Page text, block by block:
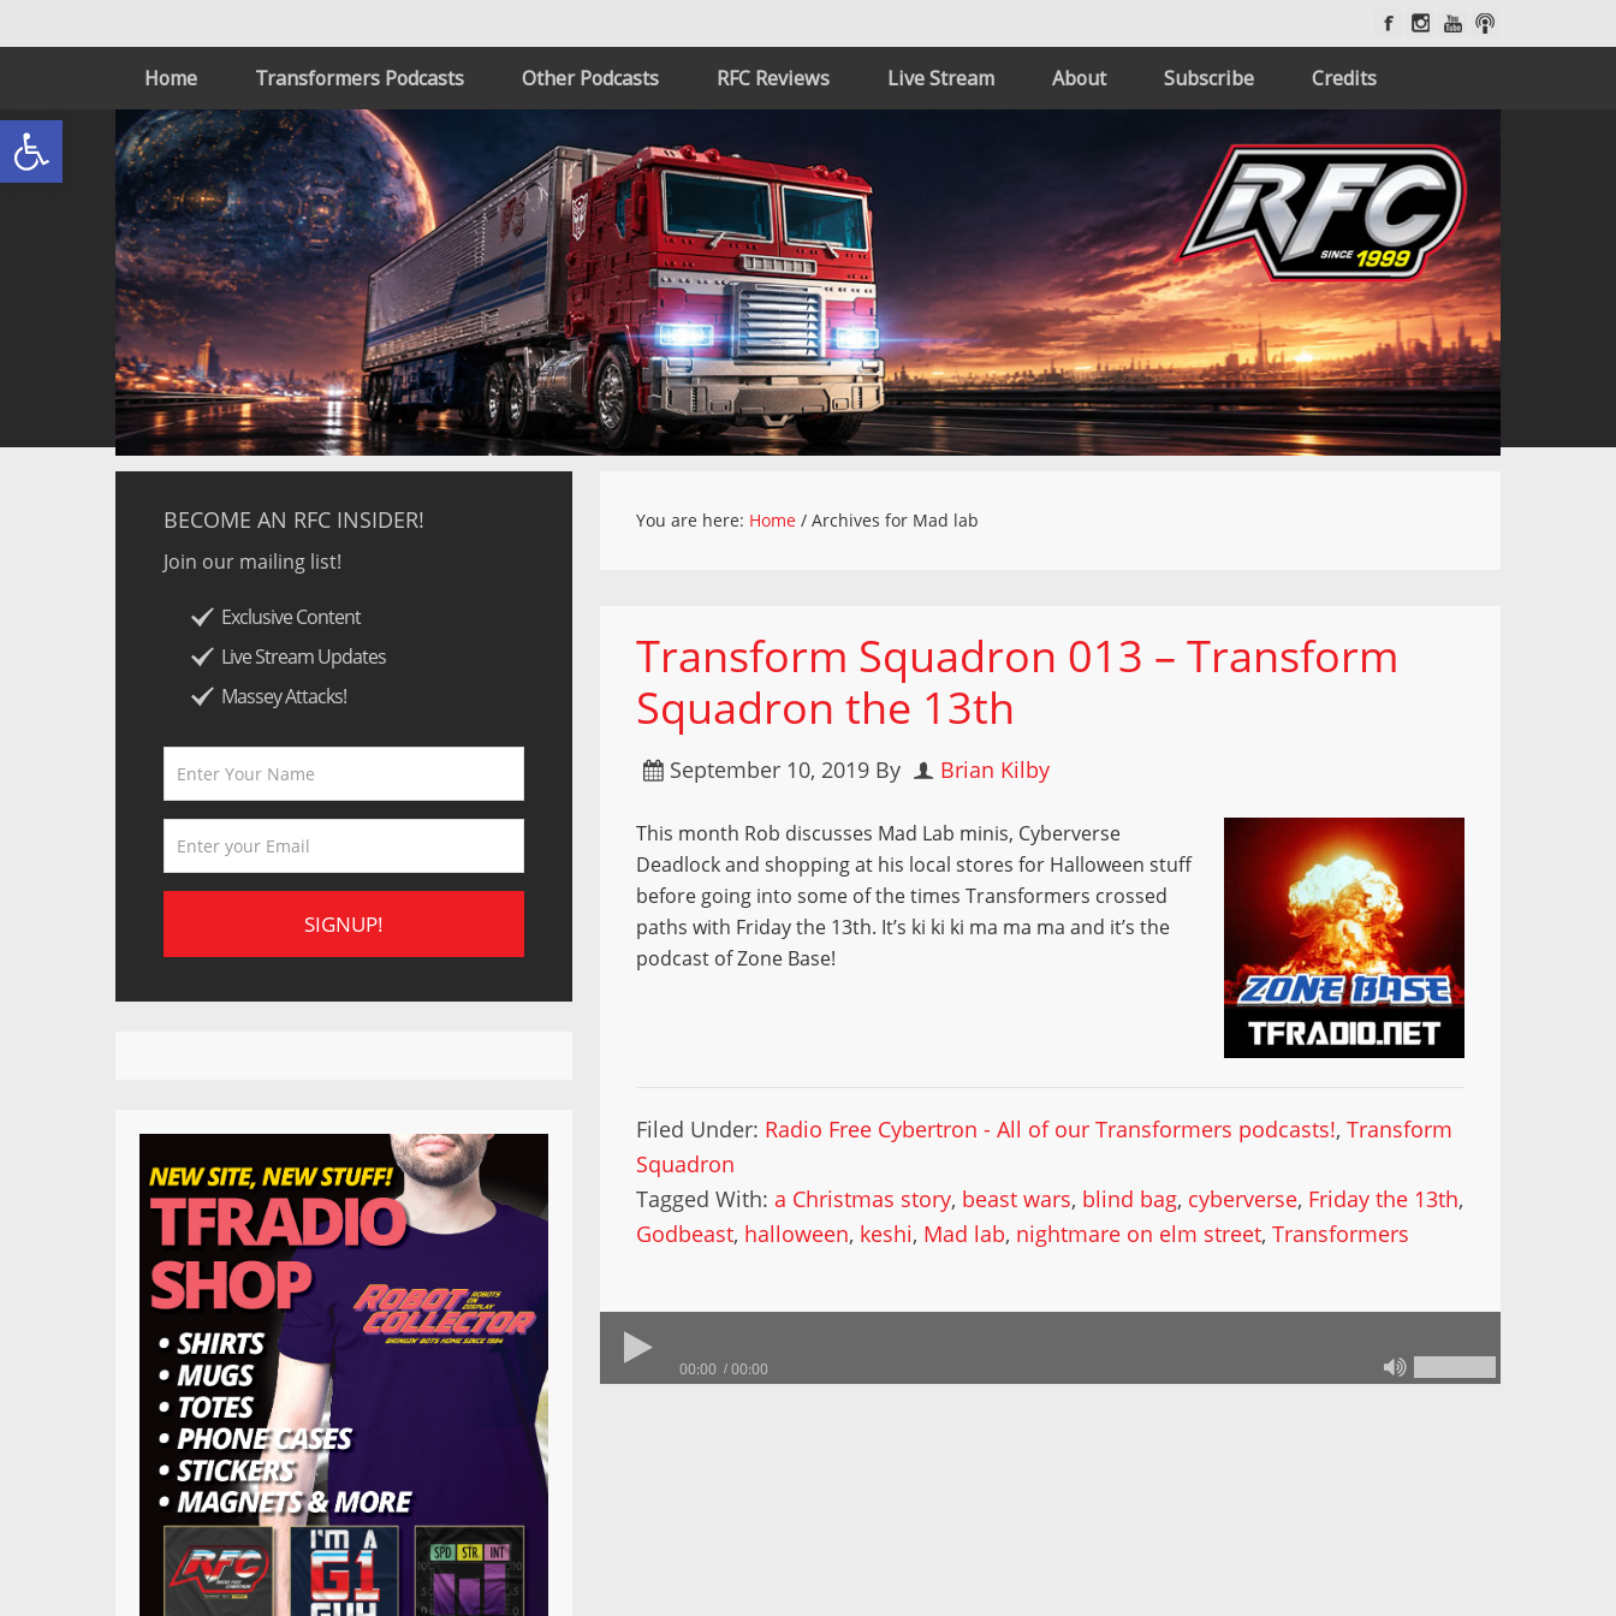
Open toolbar
Home Transformers Podcasts Other Podcasts RFC Reviews Live Stream About Subscribe Credits
You are here: Home / Archives for Mad lab
Transform Squadron 013 – Transform
Squadron the 13th
September 10, 2019 By Brian Kilby
This month Rob discusses Mad Lab minis, Cyberverse
Deadlock and shopping at his local stores for Halloween stuff
before going into some of the times Transformers crossed
paths with Friday the 13th. It’s ki ki ki ma ma ma and it’s the
podcast of Zone Base!
Filed Under: Radio Free Cybertron - All of our Transformers podcasts!,Transform
Squadron
Tagged With:a Christmas story, beast wars, blind bag, cyberverse, Friday the 13th,
Godbeast, halloween, keshi, Mad lab, nightmare on elm street,Transformers
00:00 00:00
BECOME AN RFC INSIDER!
Join our mailing list!
Exclusive Content
Live Stream Updates
Massey Attacks!